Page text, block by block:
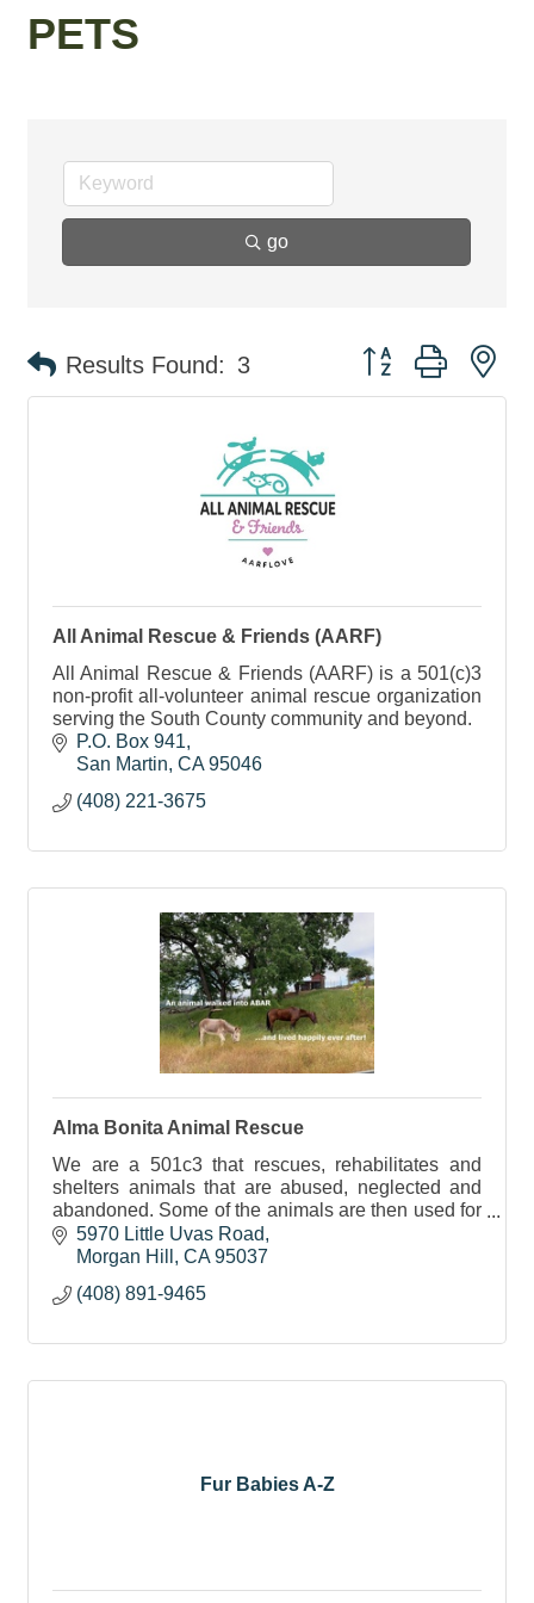
PETS
go
Results Found: 3 Button group with
All Animal Rescue & Friends (AARF)
All Animal Rescue & Friends (AARF) is a 501(c)3
non-profit all-volunteer animal rescue organization
serving the South County community and beyond.
P.O. Box 941
San Martin CA 95046
(408) 221-3675
Alma Bonita Animal Rescue
We are a 501c3 that rescues, rehabilitates and
shelters animals that are abused, neglected and
abandoned. Some of the animals are then used for
education and therapy purposes.
5970 Little Uvas Road
Morgan Hill
CA 95037
(408) 891-9465
Fur Babies A-Z